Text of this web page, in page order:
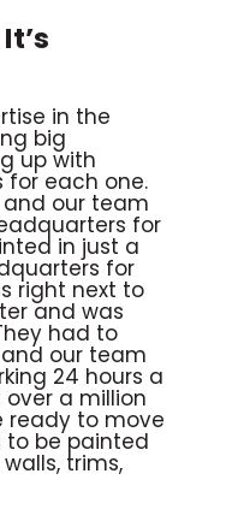
in the
big
up with
for each one.
and our team
for
in just a
for
right next to
and was
had to
our team
24 hours a
a million
ready to move
to be painted
trims,